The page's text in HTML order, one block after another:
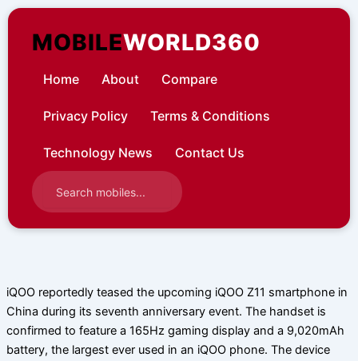
Skip
contentMOBILEWORLD360
Home About Compare
Privacy Policy Terms & Conditions
Technology News Contact Us
iQOO reportedly teased the upcoming iQOO Z11 smartphone in
China during its seventh anniversary event. The handset is
confirmed to feature a 165Hz gaming display and a 9,020mAh
battery, the largest ever used in an iQOO phone. The device